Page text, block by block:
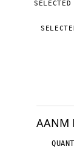
SELECTED